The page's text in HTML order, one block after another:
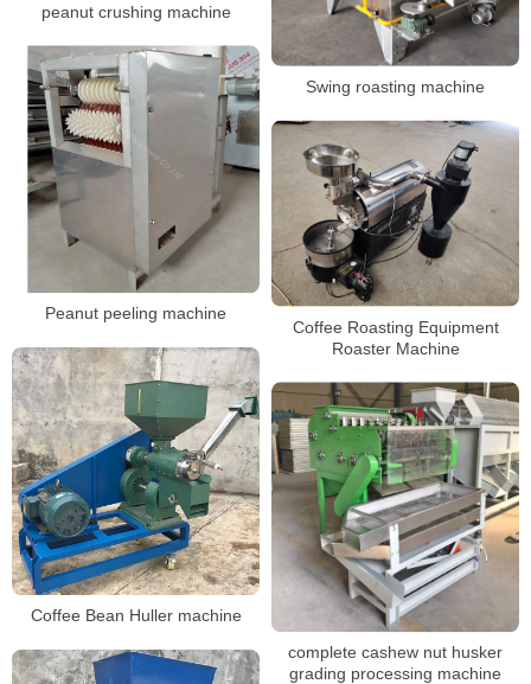
peanut crushing machine
Swing roasting machine
Peanut peeling machine
Coffee Roasting Equipment
Roaster Machine
Coffee Bean Huller machine
complete cashew nut husker
grading processing machine